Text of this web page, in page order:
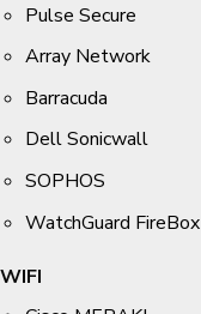
Pulse Secure
Array Network
Barracuda
Dell Sonicwall
SOPHOS
WatchGuard FireBox
WIFI